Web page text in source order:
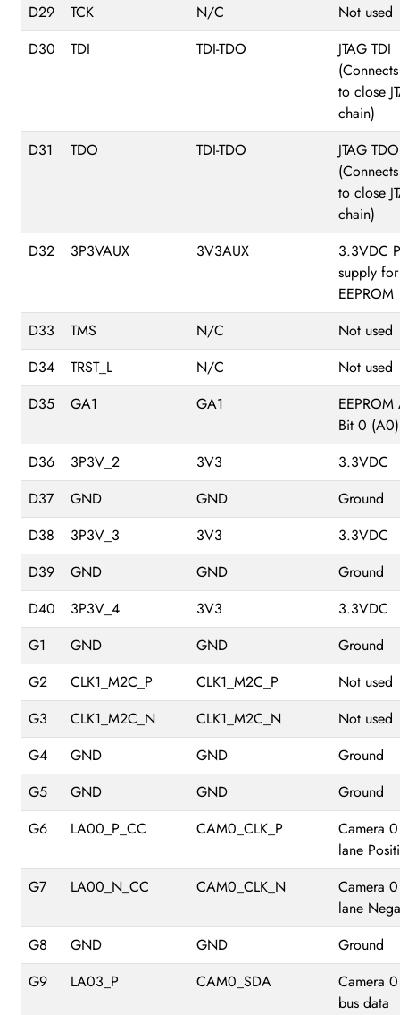
D29
TCK N/C
Not used
D30
TDI TDI-TDO
JTAG TDI
to close
chain)
D31
TDO TDI-TDO
JTAG TDO
to close
chain)
D32
3P3VAUX 3V3AUX
3.3VDC
supply for
EEPROM
D33
TMS N/C
Not used
D34
TRST_L N/C
Not used
D35
GA1 GA1
EEPROM
Bit 0 (A0)
D36
3P3V_2 3V3
3.3VDC
D37
GND GND
Ground
D38
3P3V_3 3V3
3.3VDC
D39
GND GND
Ground
D40
3P3V_4 3V3
3.3VDC
G1
GND GND
Ground
G2
CLK1_M2C_P CLK1_M2C_P
Not used
G3
CLK1_M2C_N CLK1_M2C_N
Not used
G4
GND GND
Ground
G5
GND GND
Ground
G6
LA00_P_CC CAM0_CLK_P
Camera
lane
G7
LA00_N_CC CAM0_CLK_N
Camera
lane
G8
GND GND
Ground
G9
LA03_P CAM0_SDA
Camera
bus data